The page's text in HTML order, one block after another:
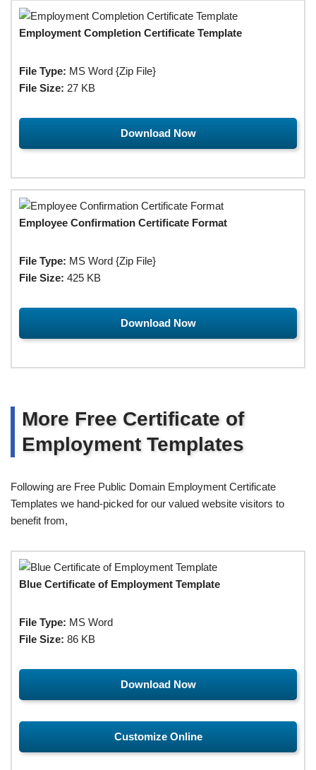
Employment Completion Certificate Template
File Type: MS Word {Zip File}
File Size: 27 KB
Download Now
Employee Confirmation Certificate Format
File Type: MS Word {Zip File}
File Size: 425 KB
Download Now
More Free Certificate of
Employment Templates
Following are Free Public Domain Employment Certificate
Templates we hand-picked for our valued website visitors to
benefit from,
Blue Certificate of Employment Template
File Type: MS Word
File Size: 86 KB
Download Now
Customize Online